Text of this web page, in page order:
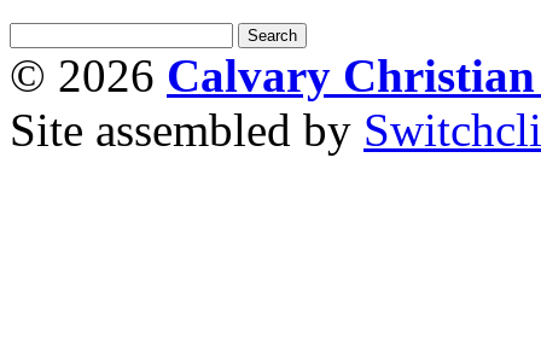
© 2026 Calvary Christian
Site assembled by